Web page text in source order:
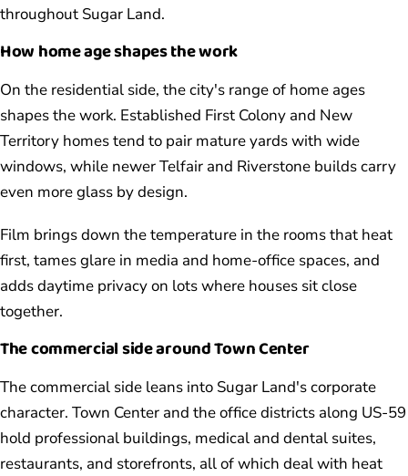
throughout Sugar Land.
How home age shapes the work
On the residential side, the city's range of home ages
shapes the work. Established First Colony and New
Territory homes tend to pair mature yards with wide
windows, while newer Telfair and Riverstone builds carry
even more glass by design.
Film brings down the temperature in the rooms that heat
first, tames glare in media and home-office spaces, and
adds daytime privacy on lots where houses sit close
together.
The commercial side around Town Center
The commercial side leans into Sugar Land's corporate
character. Town Center and the office districts along US-59
hold professional buildings, medical and dental suites,
restaurants, and storefronts, all of which deal with heat